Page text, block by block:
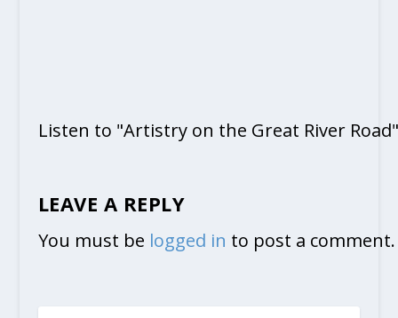
Listen to "Artistry on the Great River
LEAVE A REPLY
You must be logged in to post a comment.